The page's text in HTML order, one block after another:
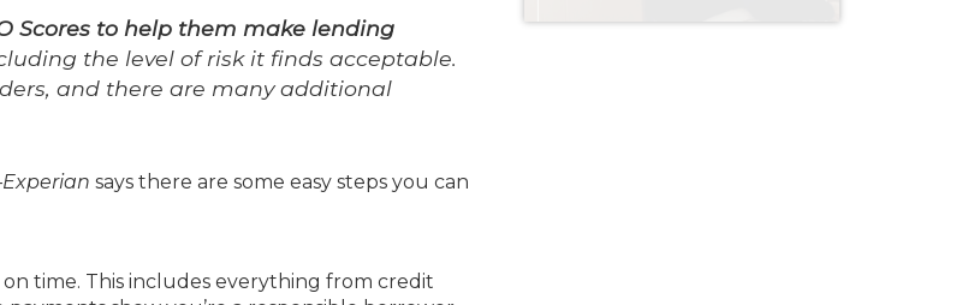
Scores to help them make lending
the level of risk it finds acceptable.
and there are many additional
Experian says there are some easy steps you can
time. This includes everything from credit